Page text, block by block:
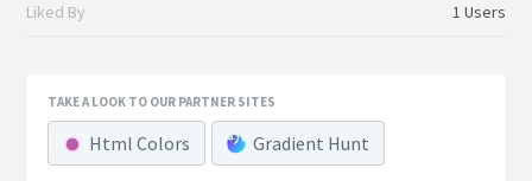
Liked By 1 Users
TAKE A LOOK TO OUR PARTNER SITES
Html Colors Gradient Hunt